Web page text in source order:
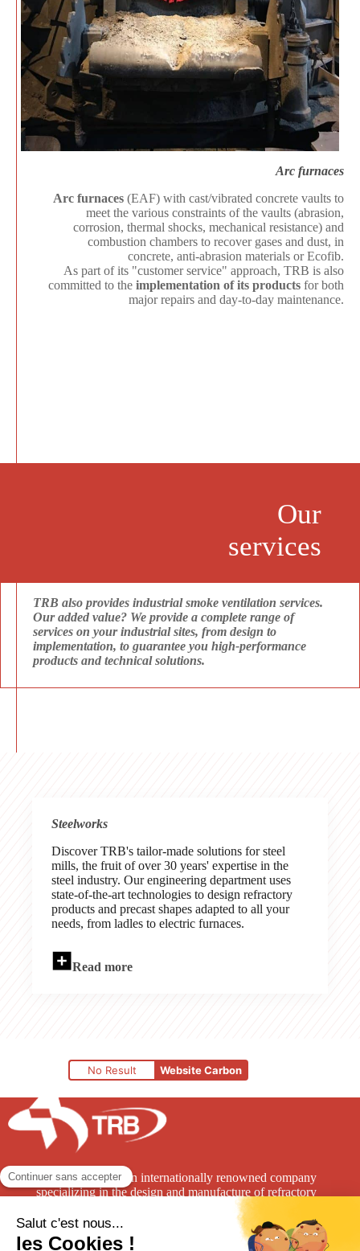
Arc furnaces
Arc furnaces (EAF) with cast/vibrated concrete vaults to
meet the various constraints of the vaults (abrasion,
corrosion, thermal shocks, mechanical resistance) and
combustion chambers to recover gases and dust, in
concrete, anti-abrasion materials or Ecofib.
As part of its "customer service" approach, TRB is also
committed to the implementation of its products for both
major repairs and day-to-day maintenance.
Our
services
TRB also provides industrial smoke ventilation services.
Our added value? We provide a complete range of
services on your industrial sites, from design to
implementation, to guarantee you high-performance
products and technical solutions.
Steelworks
Discover TRB's tailor-made solutions for steel
mills, the fruit of over 30 years' expertise in the
steel industry. Our engineering department uses
state-of-the-art technologies to design refractory
products and precast shapes adapted to all your
needs, from ladles to electric furnaces.
Read more
No Result Website Carbon
TRB Refractories is an internationally renowned company
specializing in the design and manufacture of refractory
solutions for the high-temperature industry.